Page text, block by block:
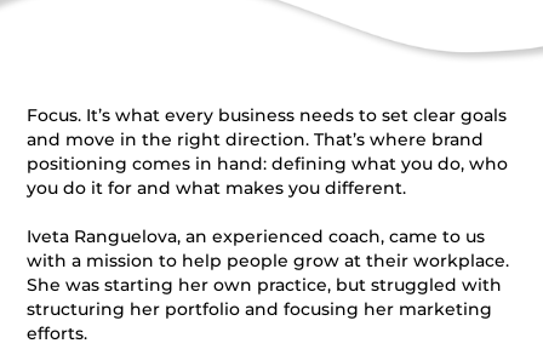
Focus. It’s what every business needs to set clear goals
and move in the right direction. That’s where brand
positioning comes in hand: definingwhatyou do,who
you do it for and what makes you different.
Iveta Ranguelova, an experienced coach, came to us
with a mission to help people grow at their workplace.
She was starting her own practice, but struggled with
structuring her portfolio and focusing her marketing
efforts.